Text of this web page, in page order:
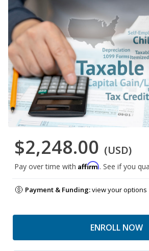
$2,248.00 (USD)
Pay over time with Affirm. See if you
Payment & Funding:view your options
ENROLL NOW